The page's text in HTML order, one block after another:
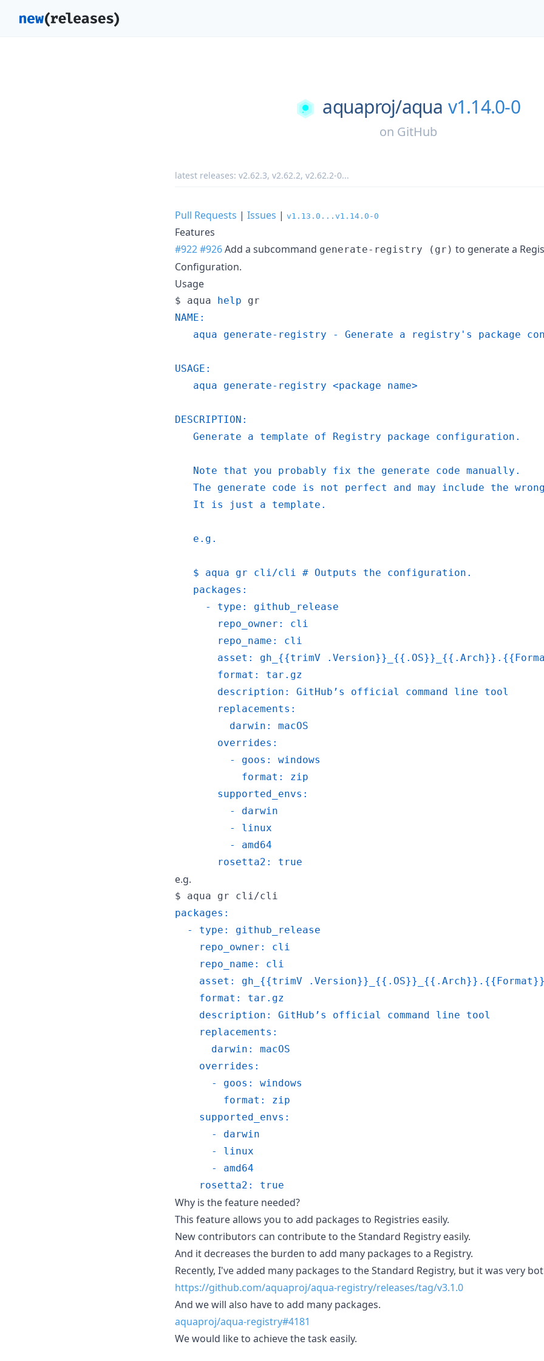
aquaproj/aqua v1.14.0-0
on GitHub
latest releases: v2.62.3, v2.62.2, v2.62.2-0...
Pull Requests | Issues | v1.13.0...v1.14.0-0
Features
#922#926Add a subcommand generate-registry (gr) to generate a
Configuration.
Usage
$ aqua help gr
NAME:
aqua generate-registry - Generate a registry's package
USAGE:
   aqua generate-registry <package name>
DESCRIPTION:
   Generate a template of Registry package configuration.
   Note that you probably fix the generate code manually.
The generate code is not perfect and may include the
   It is just a template.
   e.g.
   $ aqua gr cli/cli # Outputs the configuration.
   packages:
     - type: github_release
       repo_owner: cli
       repo_name: cli
asset: gh_{{trimV
       format: tar.gz
       description: GitHub’s official command line tool
       replacements:
         darwin: macOS
       overrides:
         - goos: windows
           format: zip
       supported_envs:
         - darwin
         - linux
         - amd64
       rosetta2: true
e.g.
$ aqua gr cli/cli
packages:
  - type: github_release
    repo_owner: cli
    repo_name: cli
asset: gh_{{trimV
    format: tar.gz
    description: GitHub’s official command line tool
    replacements:
      darwin: macOS
    overrides:
      - goos: windows
        format: zip
    supported_envs:
      - darwin
      - linux
      - amd64
    rosetta2: true
Why is the feature needed?
This feature allows you to add packages to Registries easily.
New contributors can contribute to the Standard Registry easily.
And it decreases the burden to add many packages to a Registry.
Recently, I've added many packages to the Standard Registry, but it was very
https://github.com/aquaproj/aqua-registry/releases/tag/v3.1.0
And we will also have to add many packages.
aquaproj/aqua-registry#4181
We would like to achieve the task easily.